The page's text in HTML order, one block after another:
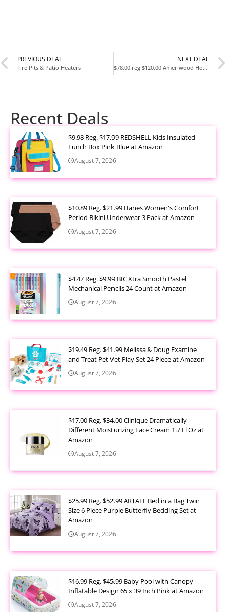
PREVIOUS DEAL
Fire Pits & Patio Heaters
NEXT DEAL
$78.00 reg $120.00 Ameriwood Home Hayes 4 Shelf Ladder Bookcase Bundle, White
Recent Deals
$9.98 Reg. $17.99 REDSHELL Kids Insulated
Lunch Box Pink Blue at Amazon
August 7, 2026
$10.89 Reg. $21.99 Hanes Women's Comfort
Period Bikini Underwear 3 Pack at Amazon
August 7, 2026
$4.47 Reg. $9.99 BIC Xtra Smooth Pastel
Mechanical Pencils 24 Count at Amazon
August 7, 2026
$19.49 Reg. $41.99 Melissa & Doug Examine
and Treat Pet Vet Play Set 24 Piece at Amazon
August 7, 2026
$17.00 Reg. $34.00 Clinique Dramatically
Different Moisturizing Face Cream 1.7 Fl Oz at
Amazon
August 7, 2026
$25.99 Reg. $52.99 ARTALL Bed in a Bag Twin
Size 6 Piece Purple Butterfly Bedding Set at
Amazon
August 7, 2026
$16.99 Reg. $45.99 Baby Pool with Canopy
Inflatable Design 65 x 39 Inch Pink at Amazon
August 7, 2026